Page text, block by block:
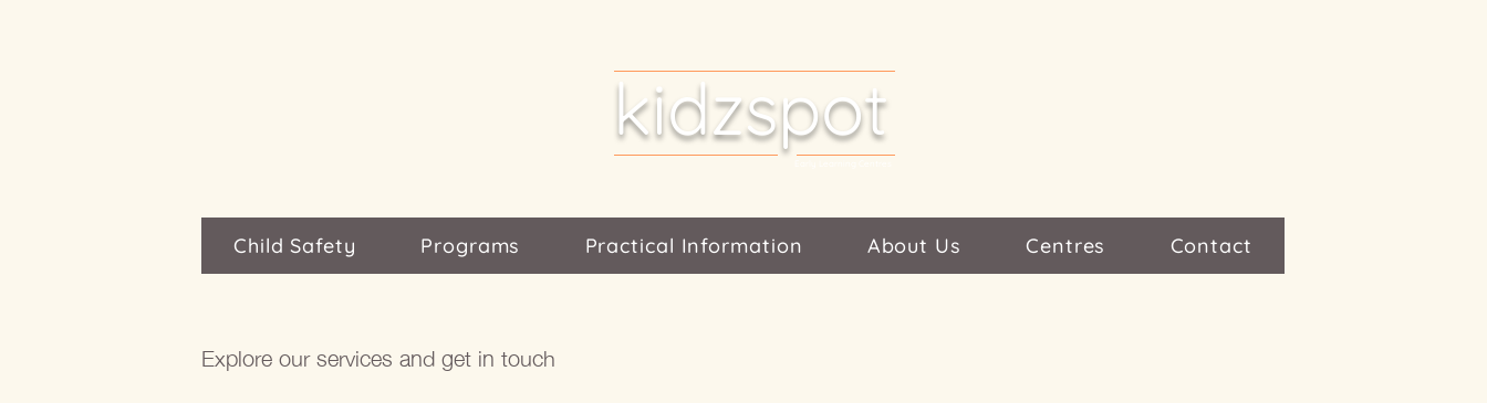
kidzspot
Child Safety Programs Practical Information About Us Centres Contact
Explore our services and get in touch